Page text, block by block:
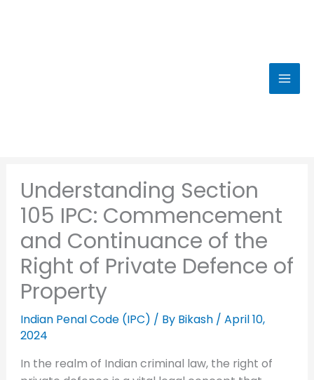
Understanding Section
105 IPC: Commencement
and Continuance of the
Right of Private Defence of
Property
Indian Penal Code (IPC) / By Bikash / April 10,
2024
In the realm of Indian criminal law, the right of